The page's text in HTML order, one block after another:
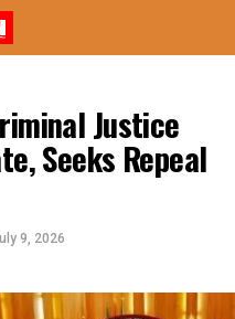
Justice
Seeks Repeal
9, 2026